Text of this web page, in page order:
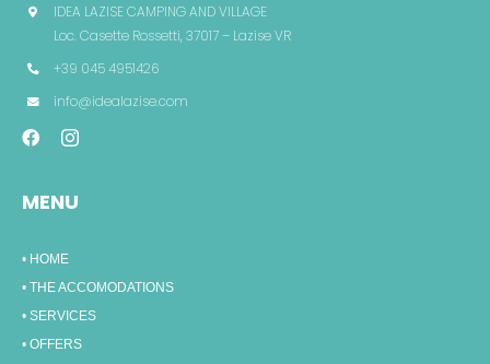
IDEA LAZISE CAMPING AND VILLAGE
Loc. Casette Rossetti, 37017 – Lazise VR
+39 045 4951426
info@idealazise.com
MENU
• HOME
• THE ACCOMODATIONS
• SERVICES
• OFFERS